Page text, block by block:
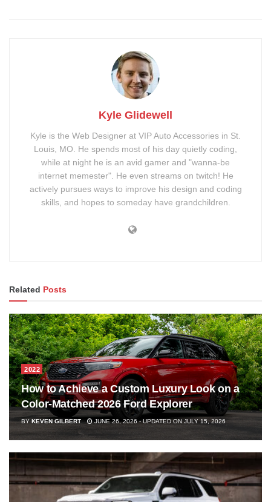
Roof Wrap
Kyle Glidewell
Kyle is the Web Designer at VIP Auto Accessories in St.
Louis, MO. He spends most of his day quietly coding,
while at night he is an avid gamer and "wanna-be
internet memester". He even streams on twitch! He
actively pursues ways to improve his design and coding
skills, and hopes to someday have grandchildren.
Related Posts
2022
How to Achieve a Custom Luxury Look on a
Color-Matched 2026 Ford Explorer
BY KEVEN GILBERT JUNE 26, 2026 - UPDATED ON JULY 15, 2026